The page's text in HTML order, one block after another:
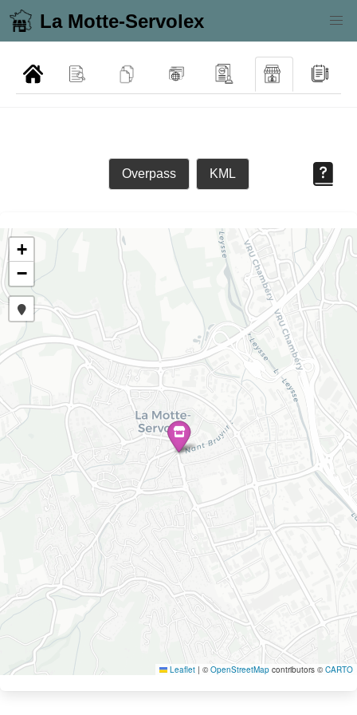
La Motte-Servolex
Overpass KML